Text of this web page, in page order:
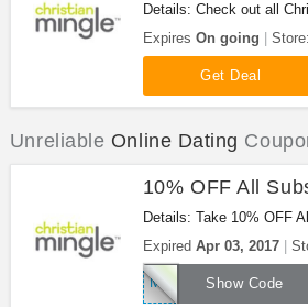
Details: Check out all
Promo Codes & Sales.
Expires On going Store:
Get Deal
Unreliable Online Dating
10% OFF All
Details: Take 10% OFF
code. Buy now!
Expired Apr 03, 2017
Show Code
Mingle10